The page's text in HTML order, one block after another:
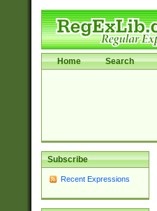
Home Search
Subscribe
Recent Expressions